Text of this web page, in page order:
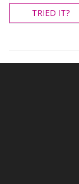
TRIED IT?